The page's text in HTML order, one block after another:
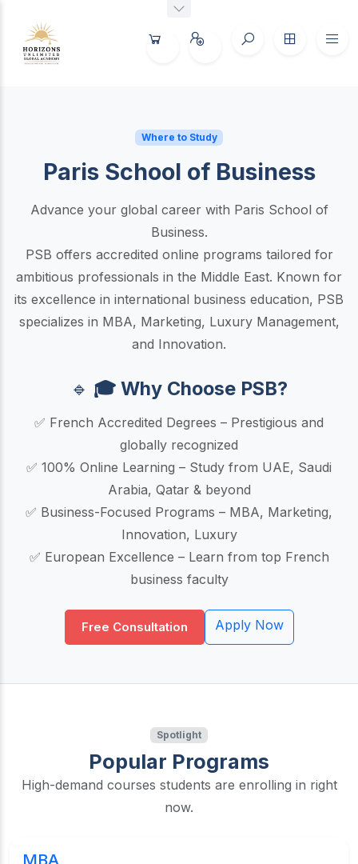
Where to Study
Paris School of Business
Advance your global career with Paris School of
Business.
PSB offers accredited online programs tailored for
ambitious professionals in the Middle East. Known for
its excellence in international business education, PSB
specializes in MBA, Marketing, Luxury Management,
and Innovation.
🔹 🎓 Why Choose PSB?
✅ French Accredited Degrees – Prestigious and
globally recognized
✅ 100% Online Learning – Study from UAE, Saudi
Arabia, Qatar & beyond
✅ Business-Focused Programs – MBA, Marketing,
Innovation, Luxury
✅ European Excellence – Learn from top French
business faculty
Free Consultation Apply Now
Spotlight
Popular Programs
High-demand courses students are enrolling in right
now.
MBA